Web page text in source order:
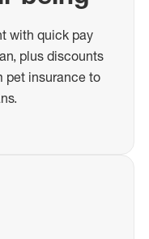
with quick pay
plus discounts
pet insurance to